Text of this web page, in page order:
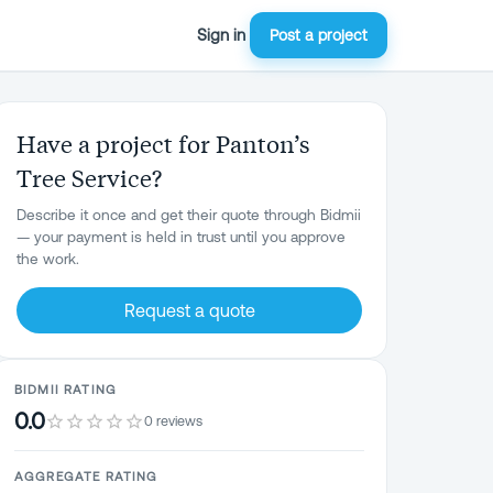
Sign in Post a project
Have a project for Panton’s
Tree Service?
Describe it once and get their quote through Bidmii
— your payment is held in trust until you approve
the work.
Request a quote
BIDMII RATING
0.0 0 reviews
AGGREGATE RATING